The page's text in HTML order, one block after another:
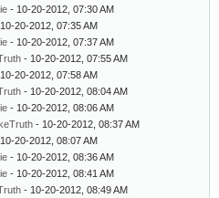
- 10-20-2012, 07:30 AM
20-2012, 07:35 AM
- 10-20-2012, 07:37 AM
- 10-20-2012, 07:55 AM
20-2012, 07:58 AM
- 10-20-2012, 08:04 AM
- 10-20-2012, 08:06 AM
- 10-20-2012, 08:37 AM
20-2012, 08:07 AM
- 10-20-2012, 08:36 AM
- 10-20-2012, 08:41 AM
- 10-20-2012, 08:49 AM